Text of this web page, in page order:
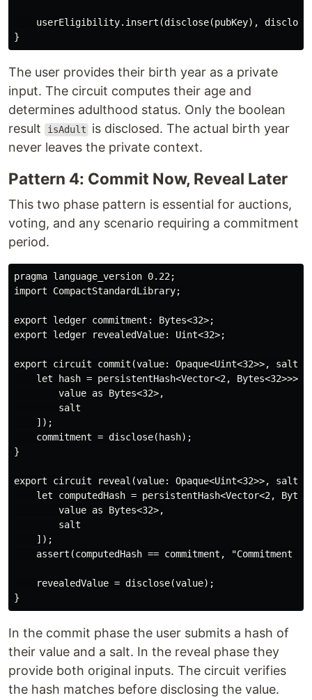
userEligibility.insert(disclose(pubKey),
The user provides their birth year as a private
input. The circuit computes their age and
determines adulthood status. Only the boolean
result
isAdult
is disclosed. The actual birth year
never leaves the private context.
Pattern 4: Commit Now, Reveal Later
This two phase pattern is essential for auctions,
voting, and any scenario requiring a commitment
period.
pragma language_version 0.22;
import CompactStandardLibrary;
export ledger commitment: Bytes<32>;
export ledger revealedValue: Uint<32>;
export circuit commit(value: Opaque<Uint<32>>, salt:
    let hash = persistentHash<Vector<2, Bytes<32>>>([
        value as Bytes<32>,
        salt
    ]);
    commitment = disclose(hash);
}
export circuit reveal(value: Opaque<Uint<32>>, salt:
let computedHash = persistentHash<Vector<2,
        value as Bytes<32>,
        salt
    ]);
assert(computedHash == commitment, "Commitment
    revealedValue = disclose(value);
In the commit phase the user submits a hash of
their value and a salt. In the reveal phase they
provide both original inputs. The circuit verifies
the hash matches before disclosing the value.